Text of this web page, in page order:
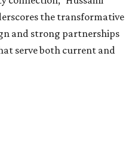
the transformative
and strong partnerships
serve both current and